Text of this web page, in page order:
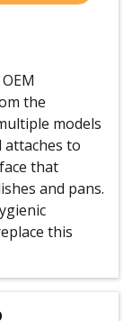
the
models
attaches to
that
and pans.
this